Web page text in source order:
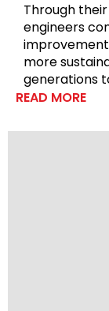
Through
engineers
more
generations
READ MORE